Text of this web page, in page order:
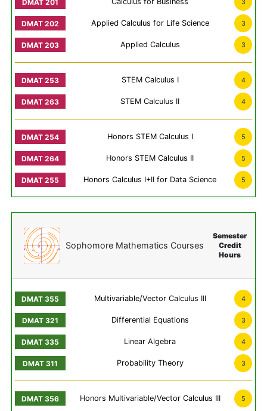
3
Applied Calculus for Life Science 3
Applied Calculus 3
STEM Calculus I 4
STEM Calculus II 4
Honors STEM Calculus I 5
Honors STEM Calculus II 5
Honors Calculus I+II for Data Science 5
Sophomore Mathematics Courses
Semester
Credit
Hours
Multivariable/Vector Calculus III 4
Differential Equations 3
Linear Algebra 4
Probability Theory 3
Honors Multivariable/Vector Calculus III 5